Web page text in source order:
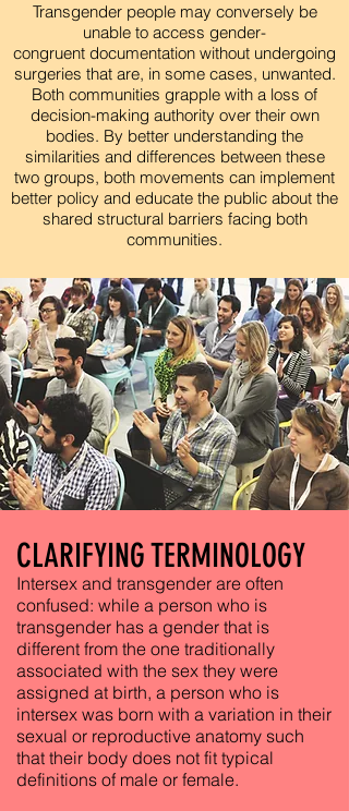
Transgender people may conversely be
unable to access gender-
congruent documentation without undergoing
surgeries that are, in some cases, unwanted.
Both communities grapple with a loss of
decision-making authority over their own
bodies. By better understanding the
similarities and differences between these
two groups, both movements can implement
better policy and educate the public about the
shared structural barriers facing both
communities.
CLARIFYING TERMINOLOGY
Intersex and transgender are often
confused: while a person who is
transgender has a gender that is
different from the one traditionally
associated with the sex they were
assigned at birth, a person who is
intersex was born with a variation in their
sexual or reproductive anatomy such
that their body does not fit typical
definitions of male or female.